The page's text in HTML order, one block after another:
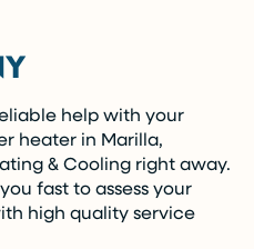
help with your
heater in Marilla,
& Cooling right away.
fast to assess your
high quality service